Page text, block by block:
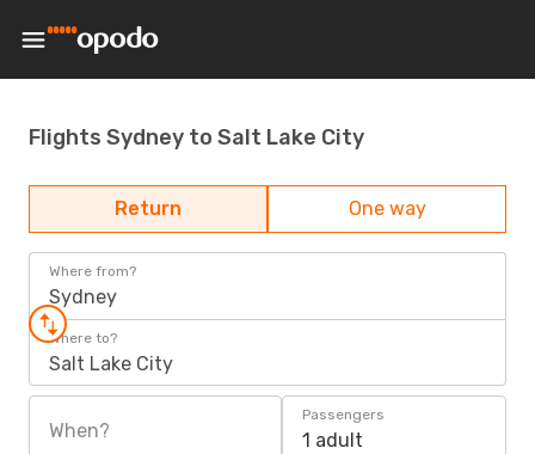
Flights Sydney to Salt Lake City
Return One way
Where from?
Sydney
Where to?
Salt Lake City
When?
Passengers
1 adult